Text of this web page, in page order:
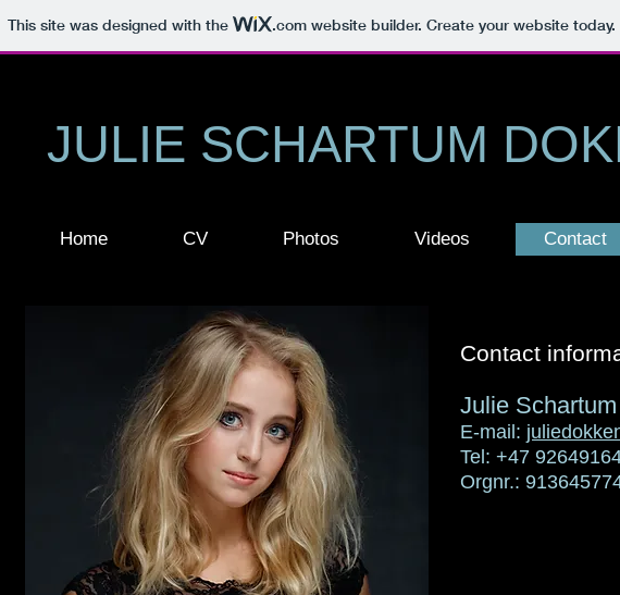
This site was designed with the .comwebsite builder. Create your website today.
JULIE SCHARTUM
Home CV Photos Videos Contact
Contact
Julie
E-mail:
Tel: +47
Orgnr.: